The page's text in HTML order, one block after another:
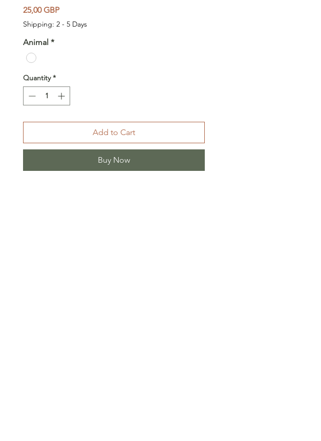
25,00 GBPPrice
Shipping: 2 - 5 Days
Animal *
Quantity *
Add to Cart
Buy Now